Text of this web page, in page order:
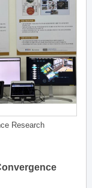
Research